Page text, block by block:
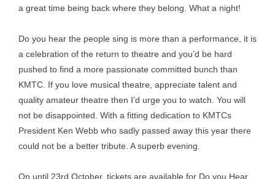
a great time being back where they belong. What a night!
Do you hear the people sing is more than a performance, it is
a celebration of the return to theatre and you’d be hard
pushed to find a more passionate committed bunch than
KMTC. If you love musical theatre, appreciate talent and
quality amateur theatre then I’d urge you to watch. You will
not be disappointed. With a fitting dedication to KMTCs
President Ken Webb who sadly passed away this year there
could not be a better tribute. A superb evening.
On until 23rd October, tickets are available for Do you Hear